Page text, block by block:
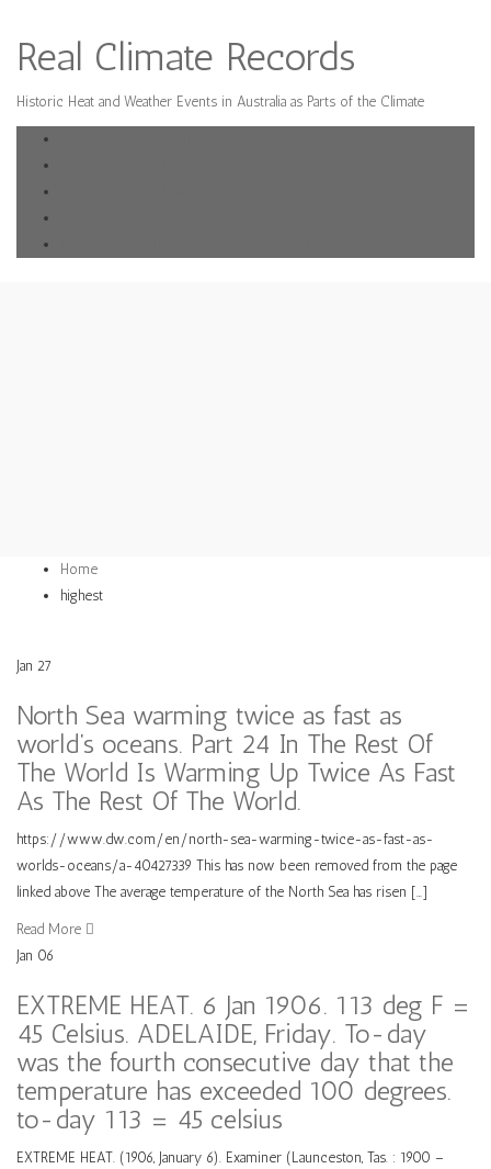
Real Climate Records
Historic Heat and Weather Events in Australia as Parts of the Climate
Home
highest
Jan 27
North Sea warming twice as fast as
world’s oceans. Part 24 In The Rest Of
The World Is Warming Up Twice As Fast
As The Rest Of The World.
https://www.dw.com/en/north-sea-warming-twice-as-fast-as-
worlds-oceans/a-40427339 This has now been removed from the page
linked above The average temperature of the North Sea has risen […]
Read More
Jan 06
EXTREME HEAT. 6 Jan 1906. 113 deg F =
45 Celsius. ADELAIDE, Friday. To-day
was the fourth consecutive day that the
temperature has exceeded 100 degrees.
to-day 113 = 45 celsius
EXTREME HEAT. (1906, January 6). Examiner (Launceston, Tas. : 1900 –